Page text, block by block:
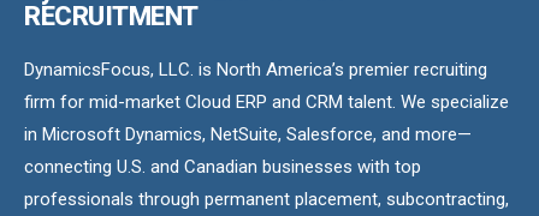
RECRUITMENT
DynamicsFocus, LLC. is North America’s premier recruiting
firm for mid-market Cloud ERP and CRM talent. We specialize
in Microsoft Dynamics, NetSuite, Salesforce, and more—
connecting U.S. and Canadian businesses with top
professionals through permanent placement, subcontracting,